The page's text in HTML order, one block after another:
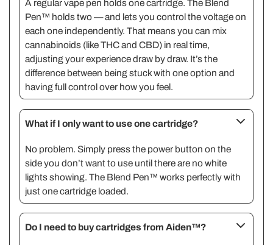
A regular vape pen holds one cartridge. The Blend
Pen™ holds two — and lets you control the voltage on
each one independently. That means you can mix
cannabinoids (like THC and CBD) in real time,
adjusting your experience draw by draw. It’s the
difference between being stuck with one option and
having full control over how you feel.
What if I only want to use one cartridge?
No problem. Simply press the power button on the
side you don’t want to use until there are no white
lights showing. The Blend Pen™ works perfectly with
just one cartridge loaded.
Do I need to buy cartridges from Aiden™?